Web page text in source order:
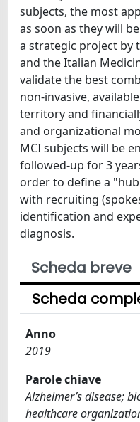
subjects, the most
as soon as they will be
a strategic project by
and the Italian
validate the best
non-invasive,
territory and
and organizational
MCI subjects will be
followed-up for 3
order to define a
with recruiting
identification and
diagnosis.
Scheda breve
Scheda
Anno
2019
Parole chiave
Alzheimer’s disease;
healthcare